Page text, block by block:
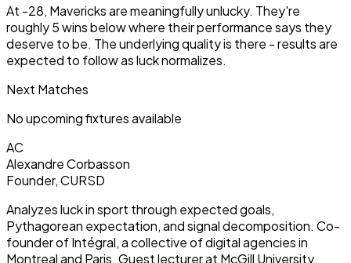
At -28, Mavericks are meaningfully unlucky. They're
roughly 5 wins below where their performance says they
deserve to be. The underlying quality is there - results are
expected to follow as luck normalizes.
Next Matches
No upcoming fixtures available
AC
Alexandre Corbasson
Founder, CURSD
Analyzes luck in sport through expected goals,
Pythagorean expectation, and signal decomposition. Co-
founder of Intégral, a collective of digital agencies in
Montreal and Paris. Guest lecturer at McGill University.